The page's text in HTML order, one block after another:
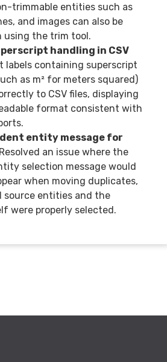
trimmable entities such as
and images can also be
using the trim tool.
handling in CSV
labels containing superscript
as m² for meters squared)
to CSV files, displaying
format consistent with
entity message for
Resolved an issue where the
selection message would
when moving duplicates,
source entities and the
were properly selected.